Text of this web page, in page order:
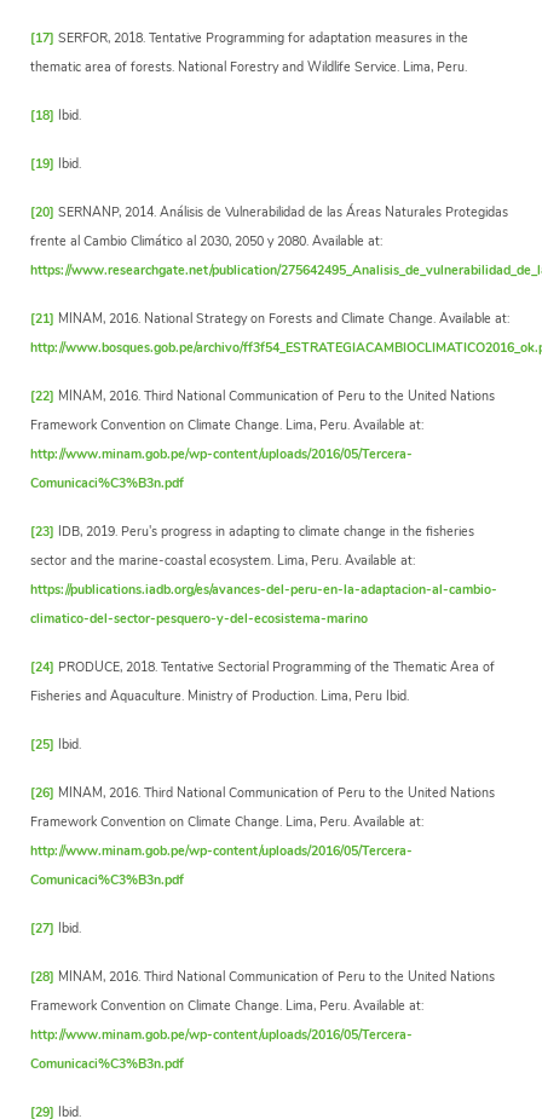
[17] SERFOR, 2018. Tentative Programming for adaptation measures in the
thematic area of forests. National Forestry and Wildlife Service. Lima, Peru.
[18] Ibid.
[19] Ibid.
[20] SERNANP, 2014. Análisis de Vulnerabilidad de las Áreas Naturales Protegidas
frente al Cambio Climático al 2030, 2050 y 2080. Available at:
https://www.researchgate.net/publication/
[21] MINAM, 2016. National Strategy on Forests and Climate Change. Available at:
http://www.bosques.gob.pe/archivo/
[22] MINAM, 2016. Third National Communication of Peru to the United Nations
Framework Convention on Climate Change. Lima, Peru. Available at:
http://www.minam.gob.pe/wp-content/uploads/2016/05/Tercera-
Comunicaci%C3%B3n.pdf
[23] IDB, 2019. Peru's progress in adapting to climate change in the fisheries
sector and the marine-coastal ecosystem. Lima, Peru. Available at:
https://publications.iadb.org/es/avances-del-peru-en-la-adaptacion-al-cambio-
climatico-del-sector-pesquero-y-del-ecosistema-marino
[24] PRODUCE, 2018. Tentative Sectorial Programming of the Thematic Area of
Fisheries and Aquaculture. Ministry of Production. Lima, Peru Ibid.
[25] Ibid.
[26] MINAM, 2016. Third National Communication of Peru to the United Nations
Framework Convention on Climate Change. Lima, Peru. Available at:
http://www.minam.gob.pe/wp-content/uploads/2016/05/Tercera-
Comunicaci%C3%B3n.pdf
[27] Ibid.
[28] MINAM, 2016. Third National Communication of Peru to the United Nations
Framework Convention on Climate Change. Lima, Peru. Available at:
http://www.minam.gob.pe/wp-content/uploads/2016/05/Tercera-
Comunicaci%C3%B3n.pdf
[29] Ibid.